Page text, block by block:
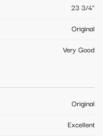
23 3/4"
Original
Very Good
Original
Excellent